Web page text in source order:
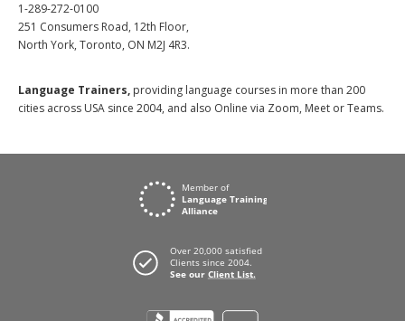
1-289-272-0100
251 Consumers Road, 12th Floor,
North York, Toronto, ON M2J 4R3.
Language Trainers, providing language courses in more than 200
cities across USA since 2004, and also Online via Zoom, Meet or Teams.